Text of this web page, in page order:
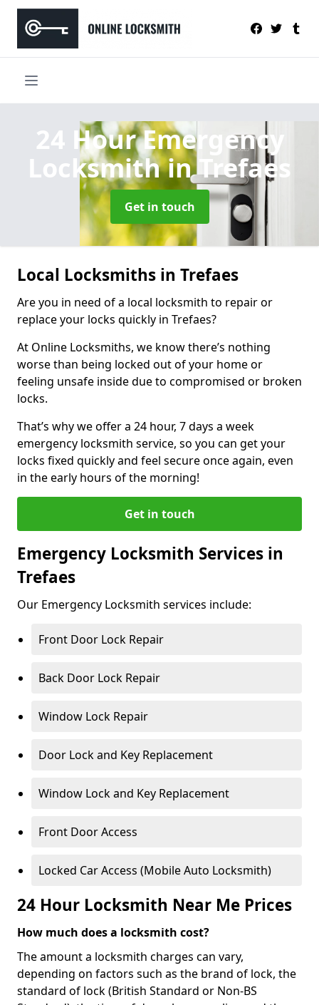
24 Hour Emergency
Locksmithin Trefaes
Get in touch
Local Locksmiths in Trefaes
Are you in need of a local locksmith to repair or
replace your locks quickly in Trefaes?
At Online Locksmiths, we know there’s nothing
worse than being locked out of your home or
feeling unsafe inside due to compromised or broken
locks.
That’s why we offer a 24 hour, 7 days a week
emergency locksmith service, so you can get your
locks fixed quickly and feel secure once again, even
in the early hours of the morning!
Get in touch
Emergency Locksmith Services in
Trefaes
Our Emergency Locksmith services include:
Front Door Lock Repair
Back Door Lock Repair
Window Lock Repair
Door Lock and Key Replacement
Window Lock and Key Replacement
Front Door Access
Locked Car Access (Mobile Auto Locksmith)
24 Hour Locksmith Near Me Prices
How much does a locksmith cost?
The amount a locksmith charges can vary,
depending on factors such as the brand of lock, the
standard of lock (British Standard or Non-BS